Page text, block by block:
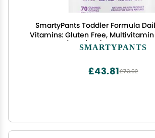
SmartyPants Toddler Formula
Vitamins: Gluten Free,
Fish Oil (DHA/EPA), Methyl B12,
SMARTYPANTS
£73.02
£43.81